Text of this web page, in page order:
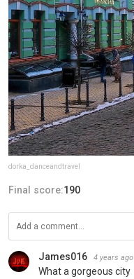
dorka_danceandtravel
Final score:190
James016 4 years ago
What a gorgeous city